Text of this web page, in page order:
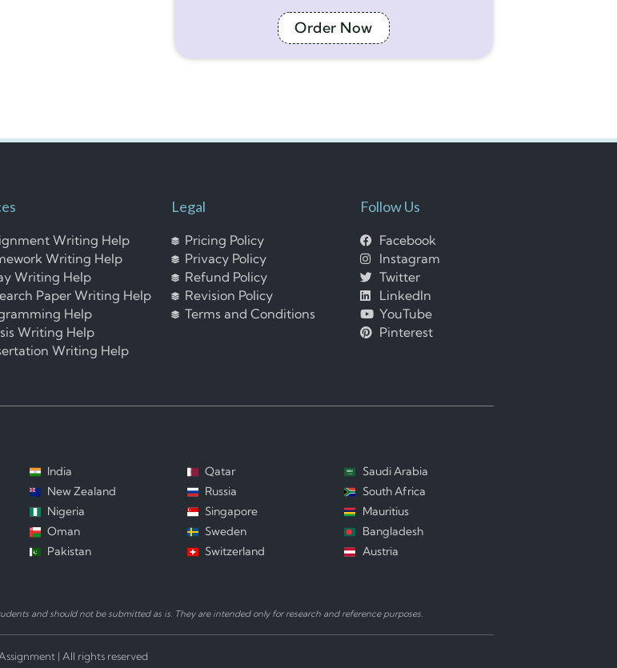
Order Now
Writing Help
Writing Help
Writing Help
Paper Writing Help
Help
Writing Help
Writing Help
Legal
Pricing Policy
Privacy Policy
Refund Policy
Revision Policy
Terms and Conditions
Follow Us
Facebook
Instagram
Twitter
LinkedIn
YouTube
Pinterest
India
New Zealand
Nigeria
Oman
Pakistan
Qatar
Russia
Singapore
Sweden
Switzerland
Saudi Arabia
South Africa
Mauritius
Bangladesh
Austria
and should not be submitted as is. They are intended only for research and reference purposes.
| All rights reserved